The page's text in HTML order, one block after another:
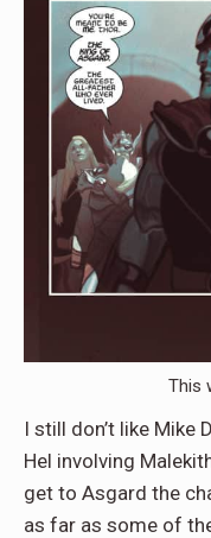
This
I still don’t like Mike
Hel involving
get to Asgard the
as far as some of